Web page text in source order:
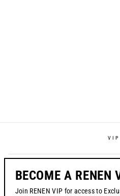
VIP
BECOME A RENEN
Join RENEN VIP for access to